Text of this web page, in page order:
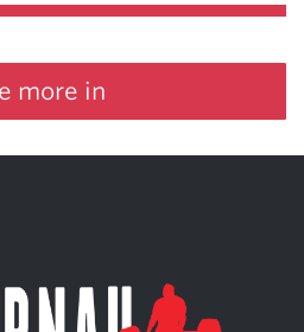
more in